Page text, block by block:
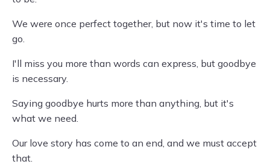
We were once perfect together, but now it's time to let
go.
I'll miss you more than words can express, but goodbye
is necessary.
Saying goodbye hurts more than anything, but it's
what we need.
Our love story has come to an end, and we must accept
that.